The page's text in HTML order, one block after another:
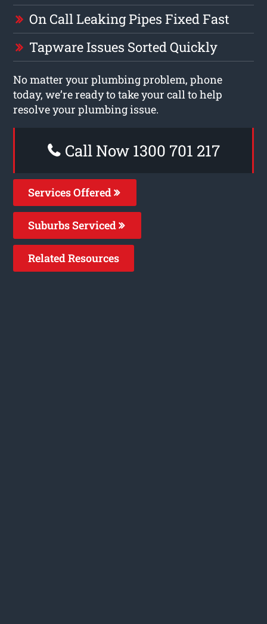
On Call Leaking Pipes Fixed Fast
Tapware Issues Sorted Quickly
No matter your plumbing problem, phone
today, we’re ready to take your call to help
resolve your plumbing issue.
Call Now 1300 701 217
Services Offered
Suburbs Serviced
Related Resources